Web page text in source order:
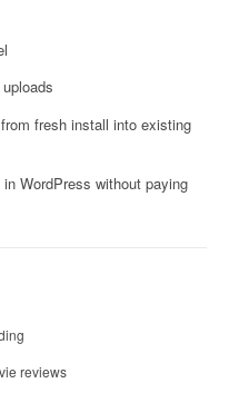
fresh install into existing
WordPress without paying
reviews